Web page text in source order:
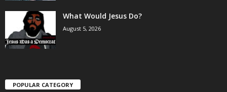
What Would Jesus Do?
August 5, 2026
POPULAR CATEGORY